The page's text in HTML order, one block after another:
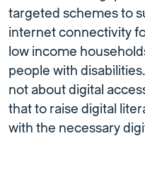
targeted schemes to
internet connectivity
low income
people with
not about digital
that to raise digital
with the necessary